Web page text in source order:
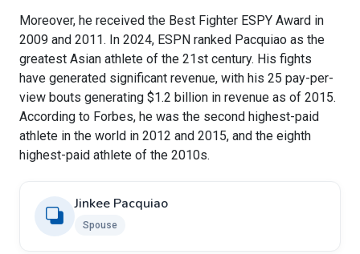
Moreover, he received the Best Fighter ESPY Award in
2009 and 2011. In 2024, ESPN ranked Pacquiao as the
greatest Asian athlete of the 21st century. His fights
have generated significant revenue, with his 25 pay-per-
view bouts generating $1.2 billion in revenue as of 2015.
According to Forbes, he was the second highest-paid
athlete in the world in 2012 and 2015, and the eighth
highest-paid athlete of the 2010s.
Jinkee Pacquiao
Spouse